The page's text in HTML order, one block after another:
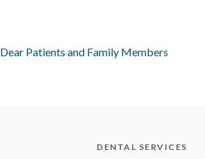
Dear Patients and Family Members
DENTAL SERVICES